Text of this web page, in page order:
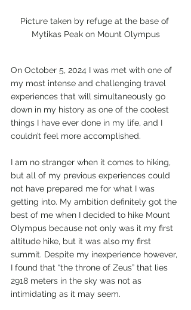
Picture taken by refuge at the base of
Mytikas Peak on Mount Olympus
On October 5, 2024 I was met with one of
my most intense and challenging travel
experiences that will simultaneously go
down in my history as one of the coolest
things I have ever done in my life, and I
couldn’t feel more accomplished.
I am no stranger when it comes to hiking,
but all of my previous experiences could
not have prepared me for what I was
getting into. My ambition definitely got the
best of me when I decided to hike Mount
Olympus because not only was it my first
altitude hike, but it was also my first
summit. Despite my inexperience however,
I found that “the throne of Zeus” that lies
2918 meters in the sky was not as
intimidating as it may seem.